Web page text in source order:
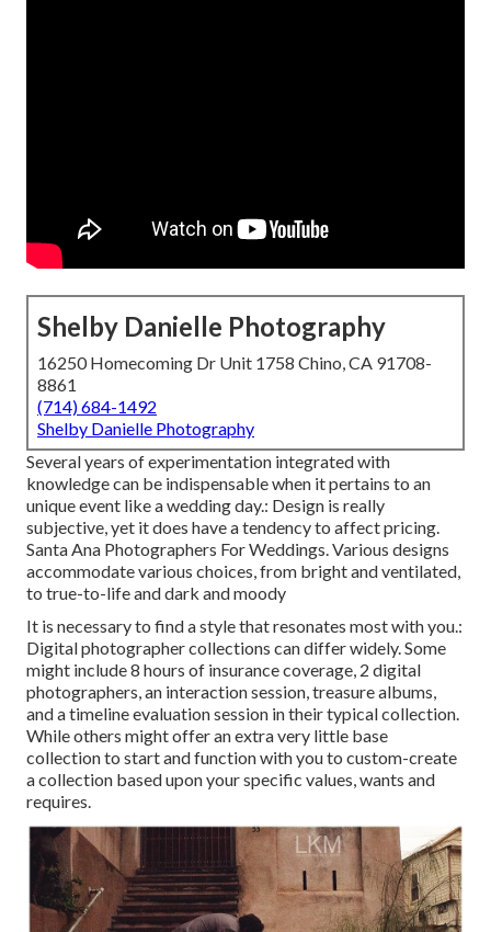
Shelby Danielle Photography
16250 Homecoming Dr Unit 1758 Chino, CA 91708-
8861
(714) 684-1492
Shelby Danielle Photography
Several years of experimentation integrated with
knowledge can be indispensable when it pertains to an
unique event like a wedding day.: Design is really
subjective, yet it does have a tendency to affect pricing.
Santa Ana Photographers For Weddings. Various designs
accommodate various choices, from bright and ventilated,
to true-to-life and dark and moody
It is necessary to find a style that resonates most with you.:
Digital photographer collections can differ widely. Some
might include 8 hours of insurance coverage, 2 digital
photographers, an interaction session, treasure albums,
and a timeline evaluation session in their typical collection.
While others might offer an extra very little base
collection to start and function with you to custom-create
a collection based upon your specific values, wants and
requires.